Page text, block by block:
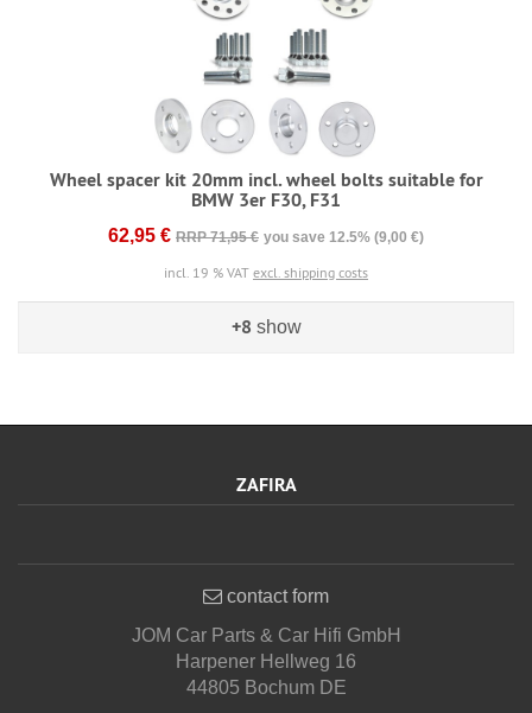
Wheel spacer kit 20mm incl. wheel bolts suitable for
BMW 3er F30, F31
62,95 € RRP 71,95 € you save 12.5% (9,00 €)
incl. 19 % VAT excl. shipping costs
+8 show
ZAFIRA
contact form
JOM Car Parts & Car Hifi GmbH
Harpener Hellweg 16
44805 Bochum DE